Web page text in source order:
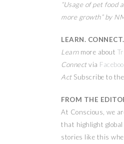
“Usage of pet food
more growth” by
LEARN.
Learnmore about
Connectvia
Act Subscribe to the
FROM THE
At Conscious, we
that highlight
stories like this